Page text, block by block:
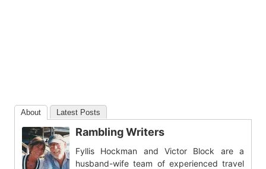
About Latest Posts
Rambling Writers
Fyllis Hockman and Victor Block are a
husband-wife team of experienced travel